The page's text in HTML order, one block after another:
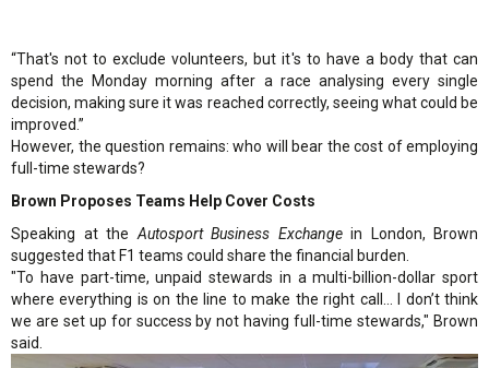
“That's not to exclude volunteers, but it's to have a body that can
spend the Monday morning after a race analysing every single
decision, making sure it was reached correctly, seeing what could be
improved.”
However, the question remains: who will bear the cost of employing
full-time stewards?
Brown Proposes Teams Help Cover Costs
Speaking at the Autosport Business Exchangein London, Brown
suggested that F1 teams could share the financial burden.
"To have part-time, unpaid stewards in a multi-billion-dollar sport
where everything is on the line to make the right call... I don’t think
we are set up for success by not having full-time stewards," Brown
said.